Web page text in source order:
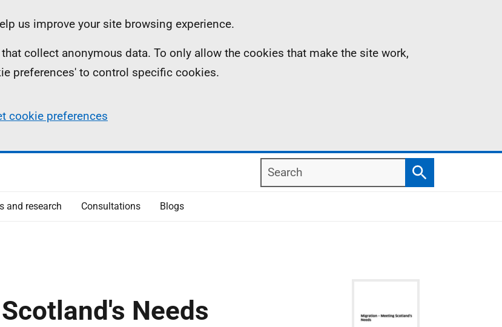
us improve your site browsing experience.
collect anonymous data. To only allow the cookies that make the site work,
preferences' to control specific cookies.
cookie preferences
Search
Search
and research Consultations Blogs
Needs